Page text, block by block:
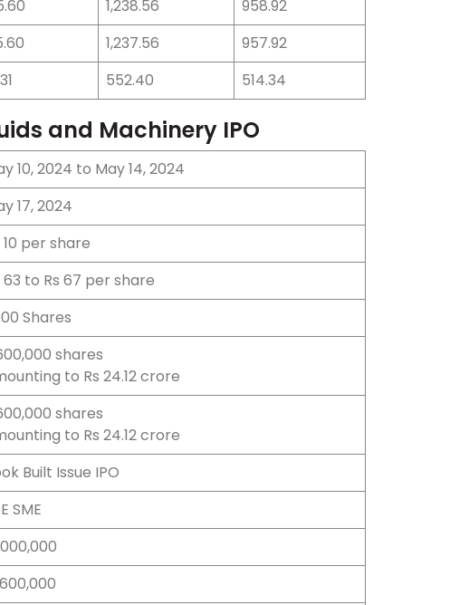
1,238.56
958.92
1,237.56
957.92
552.40 514.34
and Machinery IPO
10, 2024 to May 14, 2024
17, 2024
10 per share
63 to Rs 67 per share
Shares
shares
to Rs 24.12 crore
shares
to Rs 24.12 crore
Built Issue IPO
SME